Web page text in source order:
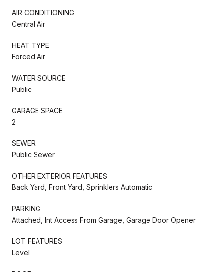
AIR CONDITIONING
Central Air
HEAT TYPE
Forced Air
WATER SOURCE
Public
GARAGE SPACE
2
SEWER
Public Sewer
OTHER EXTERIOR FEATURES
Back Yard, Front Yard, Sprinklers Automatic
PARKING
Attached, Int Access From Garage, Garage Door Opener
LOT FEATURES
Level